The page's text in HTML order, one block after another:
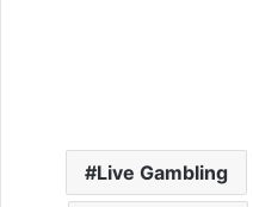
Live Gambling